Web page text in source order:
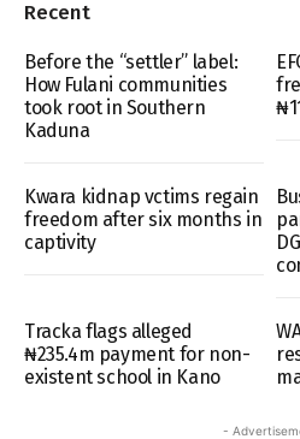
Recent
Before the “settler” label:
How Fulani communities
took root in Southern
Kaduna
Kwara kidnap vctims regain
freedom after six months in
captivity
Tracka flags alleged
₦235.4m payment for non-
existent school in Kano
-